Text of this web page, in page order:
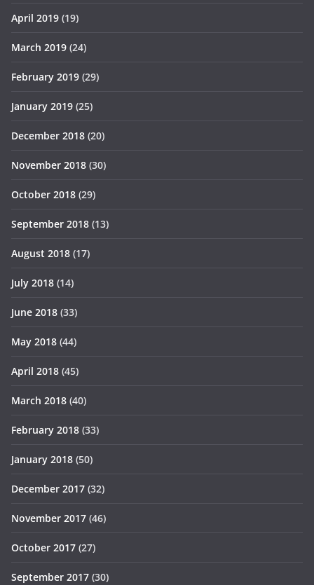
April 2019 (19)
March 2019 (24)
February 2019 (29)
January 2019 (25)
December 2018 (20)
November 2018 (30)
October 2018 (29)
September 2018 (13)
August 2018 (17)
July 2018 (14)
June 2018 (33)
May 2018 (44)
April 2018 (45)
March 2018 (40)
February 2018 (33)
January 2018 (50)
December 2017 (32)
November 2017 (46)
October 2017 (27)
September 2017 (30)